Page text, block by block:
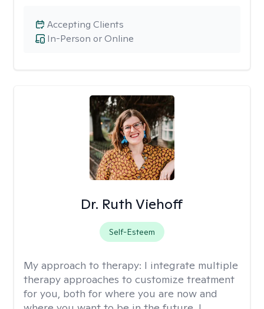
In-Person or Online
Accepting Clients
Dr. Ruth Viehoff
Self-Esteem
My approach to therapy: I integrate multiple
therapy approaches to customize treatment
for you, both for where you are now and